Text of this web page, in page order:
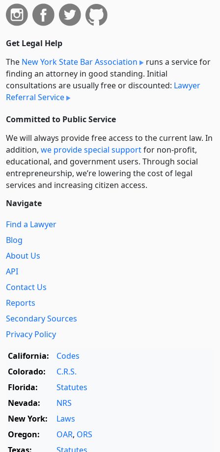
Get Legal Help
The New York State Bar Association
runs a service for
finding an attorney in good standing. Initial
consultations are usually free or discounted: Lawyer
Referral Service
Committed to Public Service
We will always provide free access to the current law. In
addition, we provide special supportfor non-profit,
educational, and government users. Through social
entre­pre­neurship, we’re lowering the cost of legal
services and increasing citizen access.
Navigate
Find a Lawyer
Blog
About Us
API
Contact Us
Reports
Secondary Sources
Privacy Policy
California:
Codes
Colorado:
C.R.S.
Florida:
Statutes
Nevada:
NRS
New York:
Laws
Oregon:
OAR, ORS